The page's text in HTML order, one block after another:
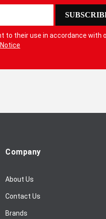
to their use in accordance with
Company
About Us
Contact Us
Brands